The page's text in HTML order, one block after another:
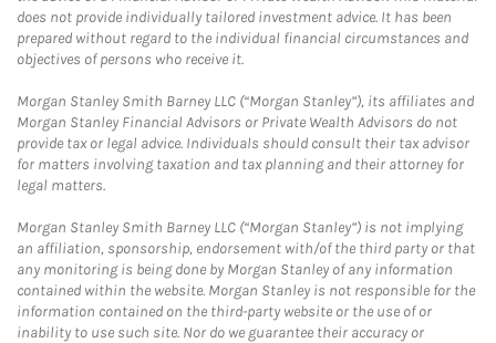
does not provide individually tailored investment advice. It has been
prepared without regard to the individual financial circumstances and
objectives of persons who receive it.
Morgan Stanley Smith Barney LLC (“Morgan Stanley”), its affiliates and
Morgan Stanley Financial Advisors or Private Wealth Advisors do not
provide tax or legal advice. Individuals should consult their tax advisor
for matters involving taxation and tax planning and their attorney for
legal matters.
Morgan Stanley Smith Barney LLC (“Morgan Stanley”) is not implying
an affiliation, sponsorship, endorsement with/of the third party or that
any monitoring is being done by Morgan Stanley of any information
contained within the website. Morgan Stanley is not responsible for the
information contained on the third-party website or the use of or
inability to use such site. Nor do we guarantee their accuracy or